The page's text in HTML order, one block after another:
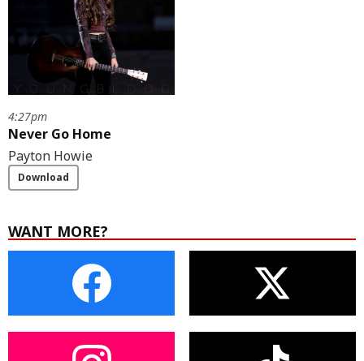
4:27pm
Never Go Home
Payton Howie
Download
WANT MORE?